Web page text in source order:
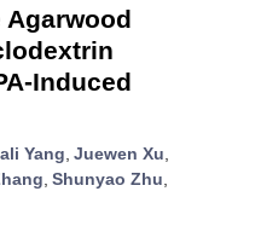
Agarwood
Induced
Yang, Juewen Xu,
, Shunyao Zhu,